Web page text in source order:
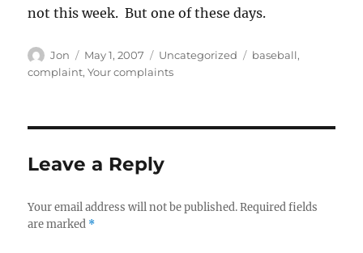
not this week. But one of these days.
Author
Jon
Posted
on
May 1, 2007 Categories
Uncategorized Tags
baseball,
complaint,Your complaints
Leave a Reply
Your email address will not be published. Required fields
are marked *